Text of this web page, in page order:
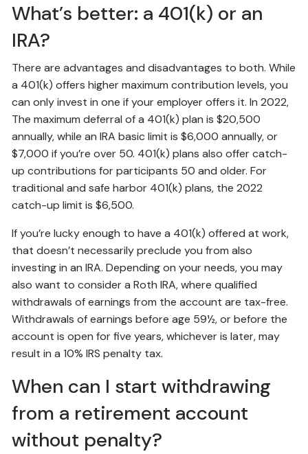
What’s better: a 401(k) or an
IRA?
There are advantages and disadvantages to both. While
a 401(k) offers higher maximum contribution levels, you
can only invest in one if your employer offers it. In 2022,
The maximum deferral of a 401(k) plan is $20,500
annually, while an IRA basic limit is $6,000 annually, or
$7,000 if you’re over 50. 401(k) plans also offer catch-
up contributions for participants 50 and older. For
traditional and safe harbor 401(k) plans, the 2022
catch-up limit is $6,500.
If you’re lucky enough to have a 401(k) offered at work,
that doesn’t necessarily preclude you from also
investing in an IRA. Depending on your needs, you may
also want to consider a Roth IRA, where qualified
withdrawals of earnings from the account are tax-free.
Withdrawals of earnings before age 59½, or before the
account is open for five years, whichever is later, may
result in a 10% IRS penalty tax.
When can I start withdrawing
from a retirement account
without penalty?